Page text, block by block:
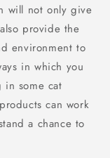
will not only give
provide the
environment to
in which you
in some cat
can work
a chance to